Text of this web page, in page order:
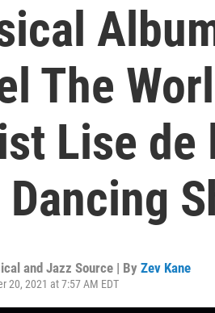
The
Lise de
and Jazz Source | By Zev Kane
20, 2021 at 7:57 AM EDT